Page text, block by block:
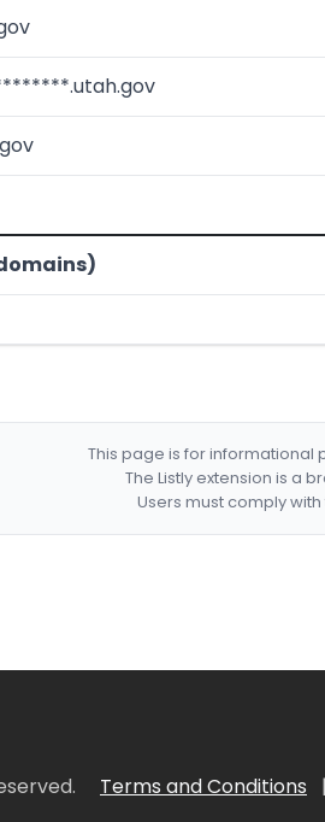
This page is for informational
The Listly extension is a
Users must comply
Terms and Conditions |